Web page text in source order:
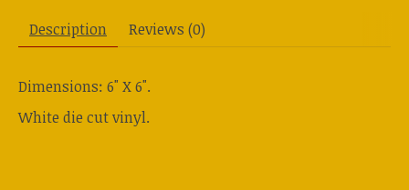
Description Reviews (0)
Dimensions: 6" X 6".
White die cut vinyl.